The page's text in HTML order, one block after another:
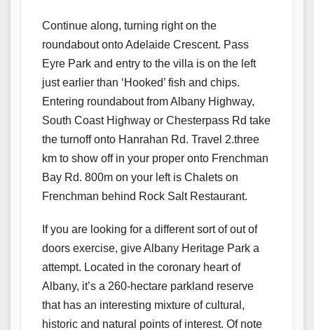
Continue along, turning right on the
roundabout onto Adelaide Crescent. Pass
Eyre Park and entry to the villa is on the left
just earlier than ‘Hooked’ fish and chips.
Entering roundabout from Albany Highway,
South Coast Highway or Chesterpass Rd take
the turnoff onto Hanrahan Rd. Travel 2.three
km to show off in your proper onto Frenchman
Bay Rd. 800m on your left is Chalets on
Frenchman behind Rock Salt Restaurant.
If you are looking for a different sort of out of
doors exercise, give Albany Heritage Park a
attempt. Located in the coronary heart of
Albany, it’s a 260-hectare parkland reserve
that has an interesting mixture of cultural,
historic and natural points of interest. Of note